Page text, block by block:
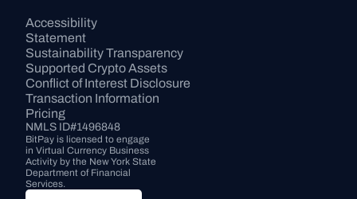
Accessibility
Statement
Sustainability Transparency
Supported Crypto Assets
Conflict of Interest Disclosure
Transaction Information
Pricing
NMLS ID#1496848
BitPay is licensed to engage
in Virtual Currency Business
Activity by the New York State
Department of Financial
Services.